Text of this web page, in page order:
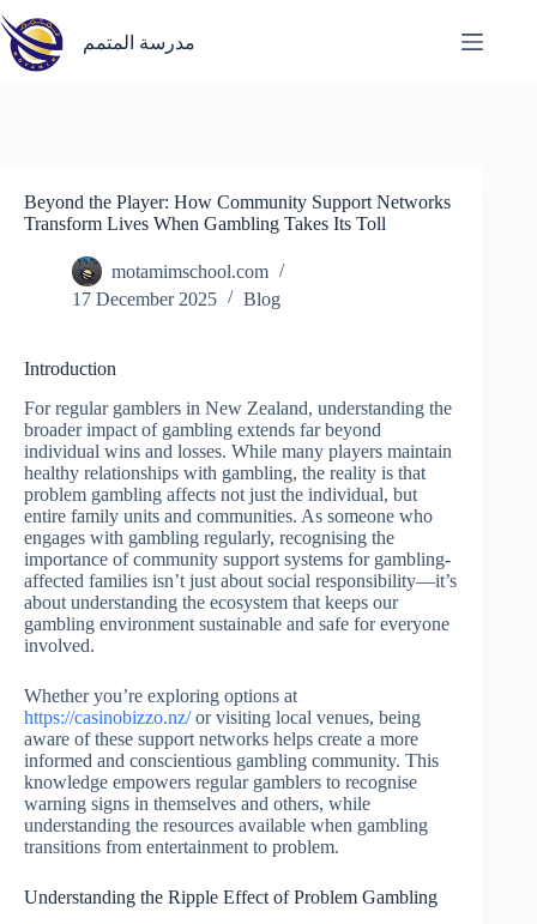
to
content
مدرسة المتمم
Beyond the Player: How Community Support Networks
Transform Lives When Gambling Takes Its Toll
motamimschool.com
17 December 2025
Blog
Introduction
For regular gamblers in New Zealand, understanding the
broader impact of gambling extends far beyond
individual wins and losses. While many players maintain
healthy relationships with gambling, the reality is that
problem gambling affects not just the individual, but
entire family units and communities. As someone who
engages with gambling regularly, recognising the
importance of community support systems for gambling-
affected families isn’t just about social responsibility—it’s
about understanding the ecosystem that keeps our
gambling environment sustainable and safe for everyone
involved.
Whether you’re exploring options at
https://casinobizzo.nz/or visiting local venues, being
aware of these support networks helps create a more
informed and conscientious gambling community. This
knowledge empowers regular gamblers to recognise
warning signs in themselves and others, while
understanding the resources available when gambling
transitions from entertainment to problem.
Understanding the Ripple Effect of Problem Gambling